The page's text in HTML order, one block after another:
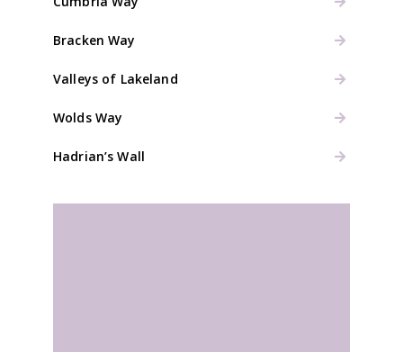
Bracken Way
Valleys of Lakeland
Wolds Way
Hadrian’s Wall